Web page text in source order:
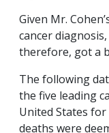
Given Mr.
cancer
therefore, got a
The following
the five leading
United States
deaths were